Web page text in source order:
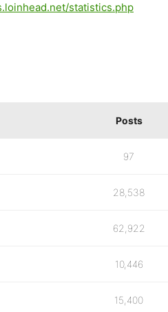
statistics.php
Posts
97
28,538
62,922
10,446
15,400